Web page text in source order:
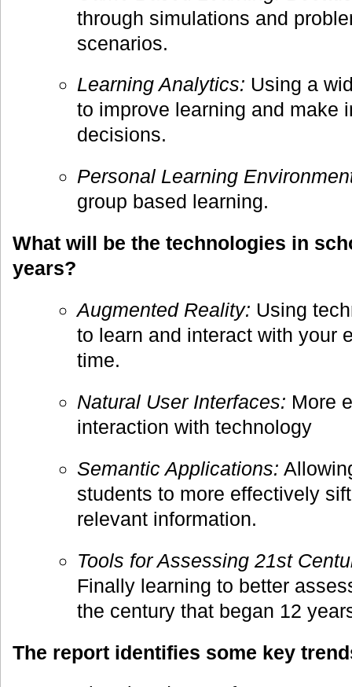
through simulations and
scenarios.
Learning Analytics: Using a
to improve learning and make
decisions.
Personal Learning
group based learning.
What will be the technologies in
years?
Augmented Reality: Using
to learn and interact with your
time.
Natural User Interfaces: More
interaction with technology
Semantic Applications:
students to more effectively
relevant information.
Tools for Assessing 21st
Finally learning to better
the century that began 12
The report identifies some key